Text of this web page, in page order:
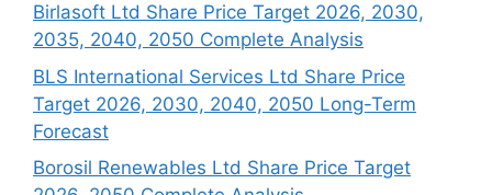
Birlasoft Ltd Share Price Target 2026, 2030,
2035, 2040, 2050 Complete Analysis
BLS International Services Ltd Share Price
Target 2026, 2030, 2040, 2050 Long-Term
Forecast
Borosil Renewables Ltd Share Price Target